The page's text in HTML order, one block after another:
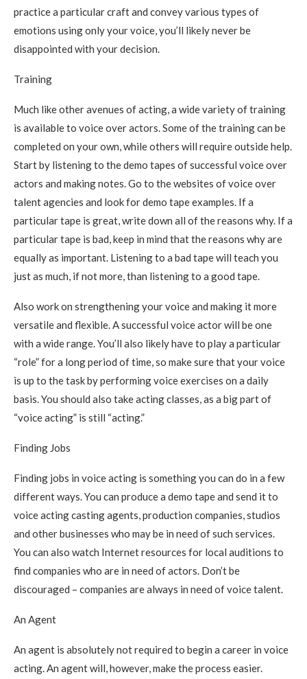
practice a particular craft and convey various types of
emotions using only your voice, you’ll likely never be
disappointed with your decision.
Training
Much like other avenues of acting, a wide variety of training
is available to voice over actors. Some of the training can be
completed on your own, while others will require outside help.
Start by listening to the demo tapes of successful voice over
actors and making notes. Go to the websites of voice over
talent agencies and look for demo tape examples. If a
particular tape is great, write down all of the reasons why. If a
particular tape is bad, keep in mind that the reasons why are
equally as important. Listening to a bad tape will teach you
just as much, if not more, than listening to a good tape.
Also work on strengthening your voice and making it more
versatile and flexible. A successful voice actor will be one
with a wide range. You’ll also likely have to play a particular
“role” for a long period of time, so make sure that your voice
is up to the task by performing voice exercises on a daily
basis. You should also take acting classes, as a big part of
“voice acting” is still “acting.”
Finding Jobs
Finding jobs in voice acting is something you can do in a few
different ways. You can produce a demo tape and send it to
voice acting casting agents, production companies, studios
and other businesses who may be in need of such services.
You can also watch Internet resources for local auditions to
find companies who are in need of actors. Don’t be
discouraged – companies are always in need of voice talent.
An Agent
An agent is absolutely not required to begin a career in voice
acting. An agent will, however, make the process easier.